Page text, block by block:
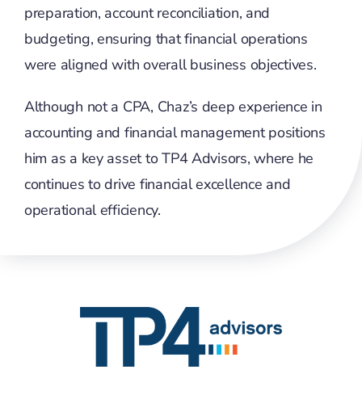
preparation, account reconciliation, and
budgeting, ensuring that financial operations
were aligned with overall business objectives.
Although not a CPA, Chaz’s deep experience in
accounting and financial management positions
him as a key asset to TP4 Advisors, where he
continues to drive financial excellence and
operational efficiency.